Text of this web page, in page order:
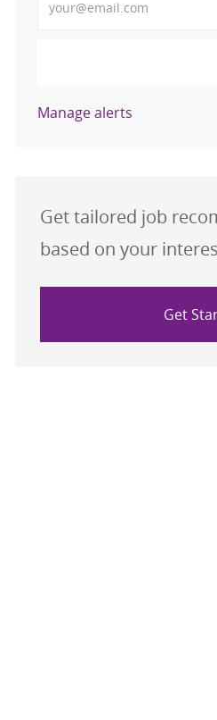
Manage alerts
Get tailored job
based on your
Get